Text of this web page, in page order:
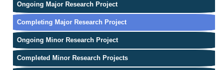
Ongoing Major Research Project
Completing Major Research Project
Ongoing Minor Research Project
Completed Minor Research Projects